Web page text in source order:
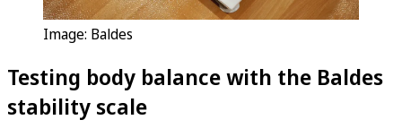
Image: Baldes
Testing body balance with the Baldes
stability scale